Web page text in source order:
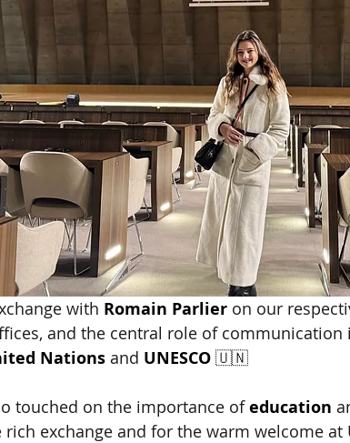
with Romain Parlier on our
and the central role of communication
Nations and UNESCO 🇺🇳
touched on the importance of education
exchange and for the warm welcome at